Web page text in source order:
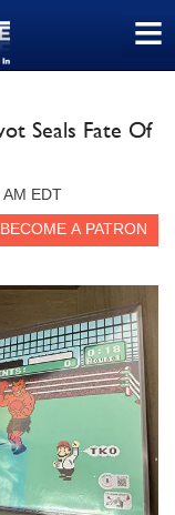
≡
Seals Fate Of
EDT